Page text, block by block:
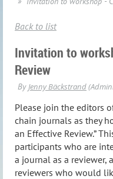
Back to list
Invitation to
Review
Please join the editors
chain journals as they
an Effective Review.”
participants who are
a journal as a reviewer,
reviewers who would